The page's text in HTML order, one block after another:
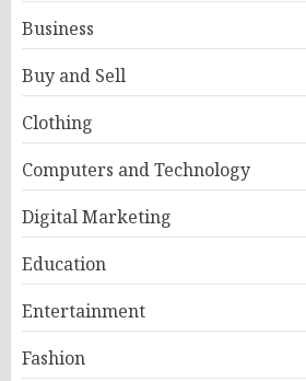
Business
Buy and Sell
Clothing
Computers and Technology
Digital Marketing
Education
Entertainment
Fashion